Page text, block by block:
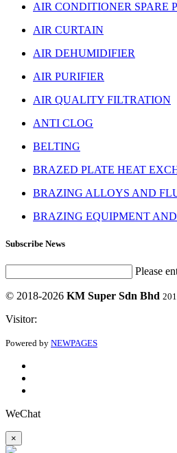
AIR CONDITIONER SPARE
AIR CURTAIN
AIR DEHUMIDIFIER
AIR PURIFIER
AIR QUALITY FILTRATION
ANTI CLOG
BELTING
BRAZED PLATE HEAT
BRAZING ALLOYS AND
BRAZING EQUIPMENT AND
Subscribe News
Please
© 2018-2026 KM Super Sdn Bhd
Visitor:
Powered by NEWPAGES
WeChat
×